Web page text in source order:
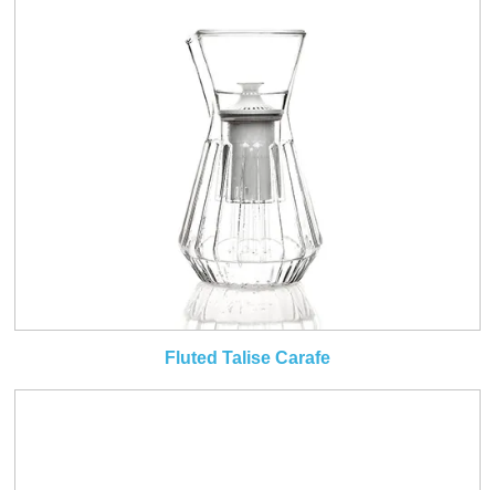
Fluted Talise Carafe